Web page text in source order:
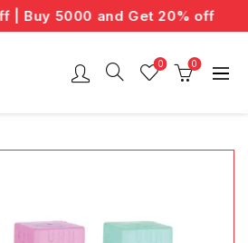
Buy 5000 and Get 20% off
0 0